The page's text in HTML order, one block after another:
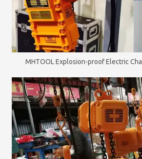
MHTOOL Explosion-proof Electric